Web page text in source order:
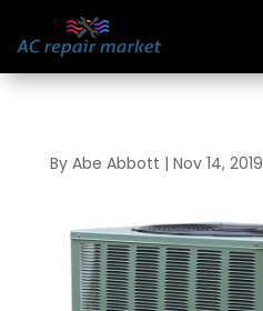
By Abe Abbott | Nov 14, 2019